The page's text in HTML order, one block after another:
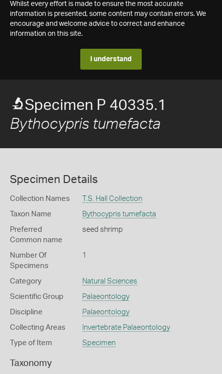
Whilst every effort is made to ensure the most accurate
information is presented, some content may contain errors. We
encourage and welcome advice to correct and enhance
information on this site.
I understand
Specimen P 40335.1
Bythocypris tumefacta
Specimen Details
Collection Names T.S. Hall Collection
Taxon Name Bythocypris tumefacta
Preferred
Common name
seed shrimp
Number Of
Specimens
1
Category Natural Sciences
Scientific Group Palaeontology
Discipline Palaeontology
Collecting Areas Invertebrate Palaeontology
Type of Item Specimen
Taxonomy